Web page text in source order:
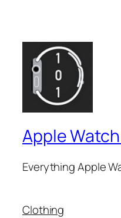
Apple Watch
Everything Apple
Clothing